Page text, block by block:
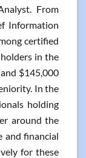
From
Information
certified
in the
$145,000
In the
holding
around the
and financial
for these